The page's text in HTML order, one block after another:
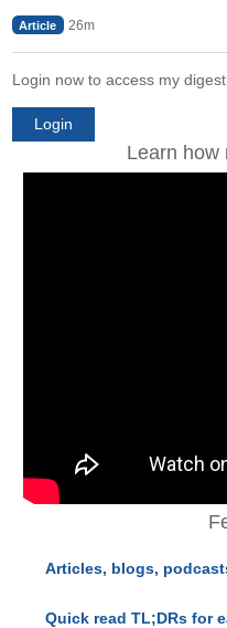
Article 26m
Login now to access my
Login
Learn how
Articles, blogs,
Quick read TL;DRs for